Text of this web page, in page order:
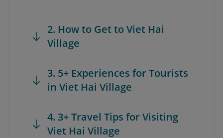
2. How to Get to Viet Hai
Village
3. 5+ Experiences for Tourists
in Viet Hai Village
4. 3+ Travel Tips for Visiting
Viet Hai Village